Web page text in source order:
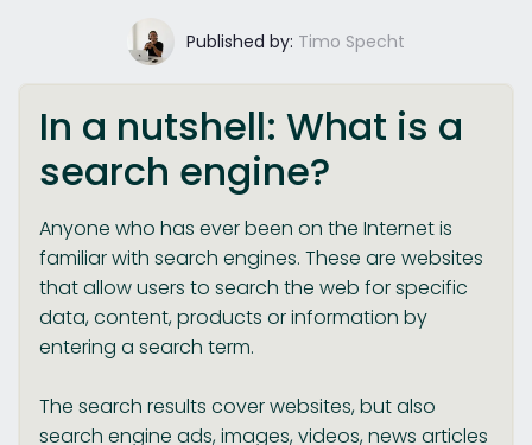
Published by: Timo Specht
In a nutshell: What is a
search engine?
Anyone who has ever been on the Internet is
familiar with search engines. These are websites
that allow users to search the web for specific
data, content, products or information by
entering a search term.
The search results cover websites, but also
search engine ads, images, videos, news articles